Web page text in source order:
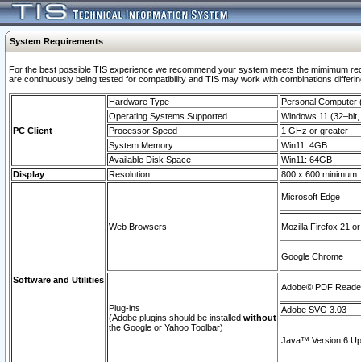
System Requirements
For the best possible TIS experience we recommend your system meets the mimimum
are continuously being tested for compatibility and TIS may work with combinations
PC Client
Hardware Type
Personal Computer
Operating Systems Supported
Windows 11
Processor Speed
1 GHz or greater
System Memory
Win11: 4GB
Available Disk Space
Win11: 64GB
Display
Resolution 800 x 600 minimum
Software and Utilities
Web Browsers
Microsoft Edge
Mozilla Firefox 21
Google Chrome
Plug-ins
(Adobe plugins should be installed without
the Google or Yahoo Toolbar)
Adobe© PDF
Adobe SVG 3.03
Java™ Version 6